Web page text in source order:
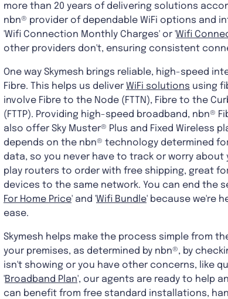
more than 20 years of delivering solutions
nbn® provider of dependable WiFi options and
'Wifi Connection Monthly Charges' or 'Wifi
other providers don't, ensuring consistent
One way Skymesh brings reliable, high-speed
Fibre. This helps us deliver WiFi solutions using
involve Fibre to the Node (FTTN), Fibre to the
(FTTP). Providing high-speed broadband, nbn®
also offer Sky Muster® Plus and Fixed
depends on the nbn® technology determined
data, so you never have to track or worry
play routers to order with free shipping, great
devices to the same network. You can end the
For Home Price' and 'Wifi Bundle' because we're
ease.
Skymesh helps make the process simple from
your premises, as determined by nbn®, by
isn't showing or you have other concerns, like
'Broadband Plan', our agents are ready to help
can benefit from free standard installations,